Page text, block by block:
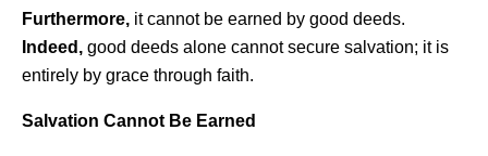
Furthermore, it cannot be earned by good deeds.
Indeed, good deeds alone cannot secure salvation; it is
entirely by grace through faith.
Salvation Cannot Be Earned